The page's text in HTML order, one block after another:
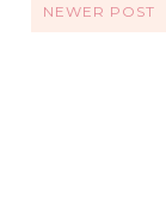
NEWER POST